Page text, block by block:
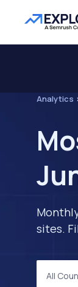
Analytics
sites.
All